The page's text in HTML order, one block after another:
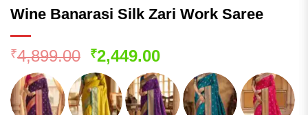
Wine Banarasi Silk Zari Work Saree
₹4,899.00 Original
price
was:
₹4,899.00.
₹2,449.00Current
price
is:
₹2,449.00.